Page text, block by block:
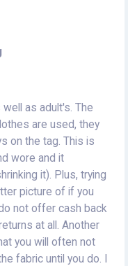
as adult's. The
are used, they
on the tag. This is
wore and it
it). Plus, trying
picture of if you
not offer cash back
at all. Another
you will often not
fabric until you do. I